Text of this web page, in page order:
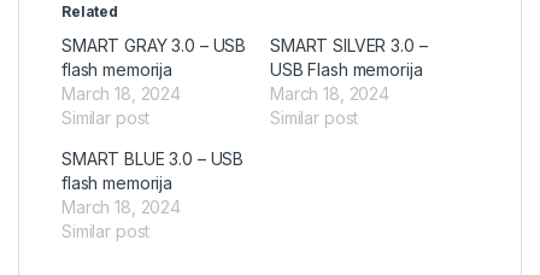
Related
SMART GRAY 3.0 – USB
flash memorija
March 18, 2024
Similar post
SMART SILVER 3.0 –
USB Flash memorija
March 18, 2024
Similar post
SMART BLUE 3.0 – USB
flash memorija
March 18, 2024
Similar post